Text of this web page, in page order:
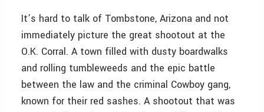
It’s hard to talk of Tombstone, Arizona and not
immediately picture the great shootout at the
O.K. Corral. A town filled with dusty boardwalks
and rolling tumbleweeds and the epic battle
between the law and the criminal Cowboy gang,
known for their red sashes. A shootout that was